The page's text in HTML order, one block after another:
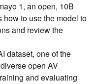
1, an open, 10B
to use the model to
and review the
dataset, one of the
open AV
and evaluating